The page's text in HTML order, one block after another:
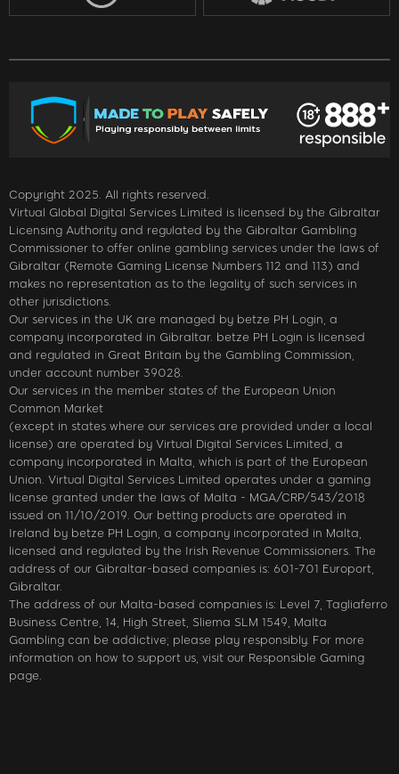
Copyright 2025. All rights reserved.
Virtual Global Digital Services Limited is licensed by the Gibraltar
Licensing Authority and regulated by the Gibraltar Gambling
Commissioner to offer online gambling services under the laws of
Gibraltar (Remote Gaming License Numbers 112 and 113) and
makes no representation as to the legality of such services in
other jurisdictions.
Our services in the UK are managed by betze PH Login, a
company incorporated in Gibraltar. betze PH Login is licensed
and regulated in Great Britain by the Gambling Commission,
under account number 39028.
Our services in the member states of the European Union
Common Market
(except in states where our services are provided under a local
license) are operated by Virtual Digital Services Limited, a
company incorporated in Malta, which is part of the European
Union. Virtual Digital Services Limited operates under a gaming
license granted under the laws of Malta - MGA/CRP/543/2018
issued on 11/10/2019. Our betting products are operated in
Ireland by betze PH Login, a company incorporated in Malta,
licensed and regulated by the Irish Revenue Commissioners. The
address of our Gibraltar-based companies is: 601-701 Europort,
Gibraltar.
The address of our Malta-based companies is: Level 7, Tagliaferro
Business Centre, 14, High Street, Sliema SLM 1549, Malta
Gambling can be addictive; please play responsibly. For more
information on how to support us, visit our Responsible Gaming
page.